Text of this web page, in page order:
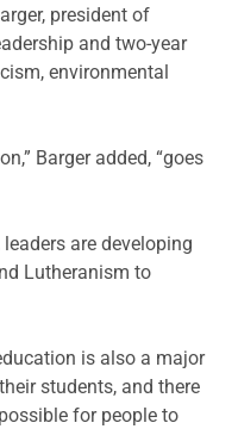
president of
and two-year
environmental
Barger added, “goes
are developing
Lutheranism to
is also a major
students, and there
for people to